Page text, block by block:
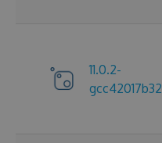
11.0.2-
gcc42017b32